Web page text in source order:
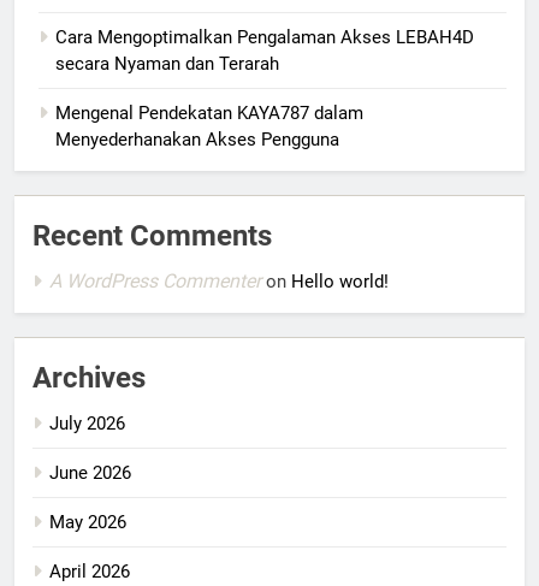
Cara Mengoptimalkan Pengalaman Akses LEBAH4D
secara Nyaman dan Terarah
Mengenal Pendekatan KAYA787 dalam
Menyederhanakan Akses Pengguna
Recent Comments
A WordPress Commenteron Hello world!
Archives
July 2026
June 2026
May 2026
April 2026